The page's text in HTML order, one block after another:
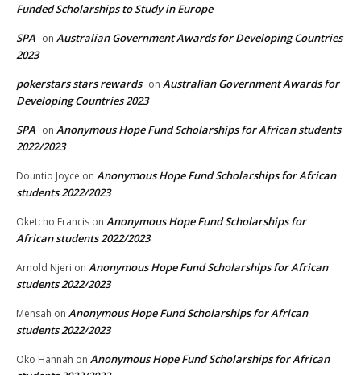
Funded Scholarships to Study in Europe
SPA on Australian Government Awards for Developing Countries
2023
pokerstars stars rewards on Australian Government Awards for
Developing Countries 2023
SPA on Anonymous Hope Fund Scholarships for African students
2022/2023
Dountio Joyce on Anonymous Hope Fund Scholarships for African
students 2022/2023
Oketcho Francis on Anonymous Hope Fund Scholarships for
African students 2022/2023
Arnold Njeri on Anonymous Hope Fund Scholarships for African
students 2022/2023
Mensah on Anonymous Hope Fund Scholarships for African
students 2022/2023
Oko Hannah on Anonymous Hope Fund Scholarships for African